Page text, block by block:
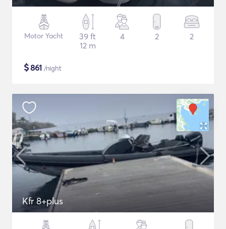
Motor Yacht
39 ft
12 m
4 2 2
$861 /night
Kfr 8+plus